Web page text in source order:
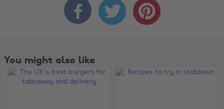
  
You might also like